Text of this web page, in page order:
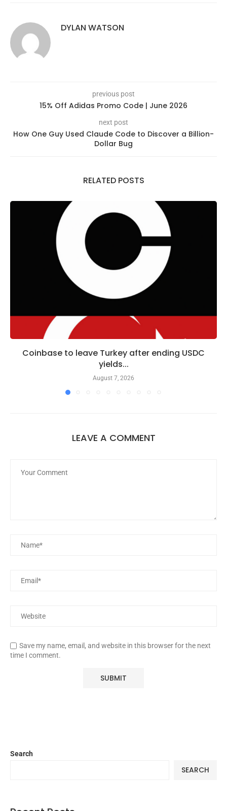
DYLAN WATSON
previous post
15% Off Adidas Promo Code | June 2026
next post
How One Guy Used Claude Code to Discover a Billion-
Dollar Bug
RELATED POSTS
Coinbase to leave Turkey after ending USDC
yields...
August 7, 2026
LEAVE A COMMENT
Save my name, email, and website in this browser for the next
time I comment.
Search
SEARCH